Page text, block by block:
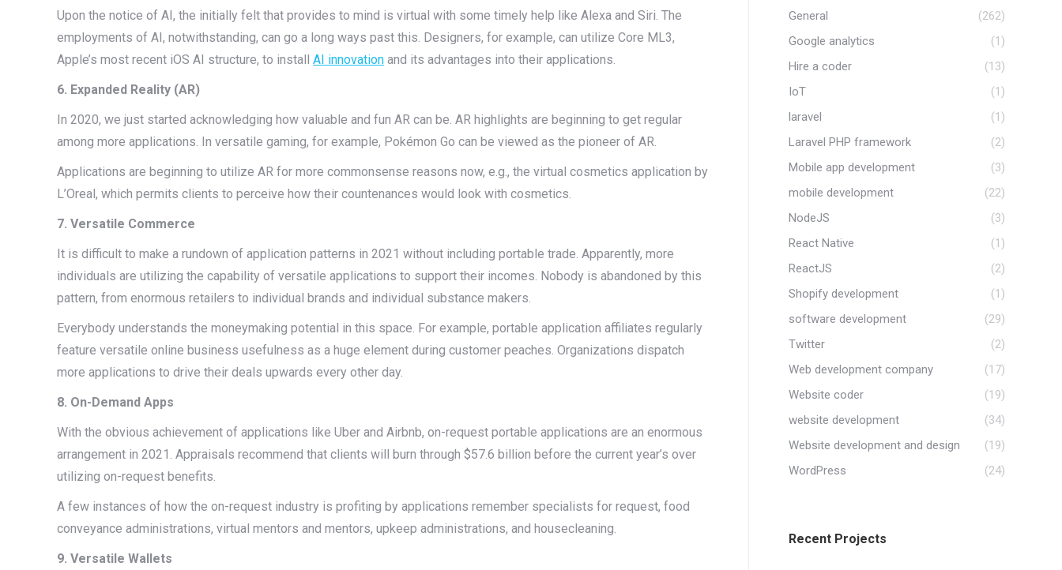
Upon the notice of AI, the initially felt that provides to mind is virtual with some timely help like Alexa and Siri. The
employments of AI, notwithstanding, can go a long ways past this. Designers, for example, can utilize Core ML3,
Apple’s most recent iOS AI structure, to install AI innovation and its advantages into their applications.
6. Expanded Reality (AR)
In 2020, we just started acknowledging how valuable and fun AR can be. AR highlights are beginning to get regular
among more applications. In versatile gaming, for example, Pokémon Go can be viewed as the pioneer of AR.
Applications are beginning to utilize AR for more commonsense reasons now, e.g., the virtual cosmetics application by
L’Oreal, which permits clients to perceive how their countenances would look with cosmetics.
7. Versatile Commerce
It is difficult to make a rundown of application patterns in 2021 without including portable trade. Apparently, more
individuals are utilizing the capability of versatile applications to support their incomes. Nobody is abandoned by this
pattern, from enormous retailers to individual brands and individual substance makers.
Everybody understands the moneymaking potential in this space. For example, portable application affiliates regularly
feature versatile online business usefulness as a huge element during customer peaches. Organizations dispatch
more applications to drive their deals upwards every other day.
8. On-Demand Apps
With the obvious achievement of applications like Uber and Airbnb, on-request portable applications are an enormous
arrangement in 2021. Appraisals recommend that clients will burn through $57.6 billion before the current year’s over
utilizing on-request benefits.
A few instances of how the on-request industry is profiting by applications remember specialists for request, food
conveyance administrations, virtual mentors and mentors, upkeep administrations, and housecleaning.
9. Versatile Wallets
General
(262)
Google analytics
(1)
Hire a coder
(13)
IoT
(1)
laravel
(1)
Laravel PHP framework
(2)
Mobile app development
(3)
mobile development
(22)
NodeJS
(3)
React Native
(1)
ReactJS
(2)
Shopify development
(1)
software development
(29)
Twitter
(2)
Web development company
(17)
Website coder
(19)
website development
(34)
Website development and design
(19)
WordPress
(24)
Recent Projects